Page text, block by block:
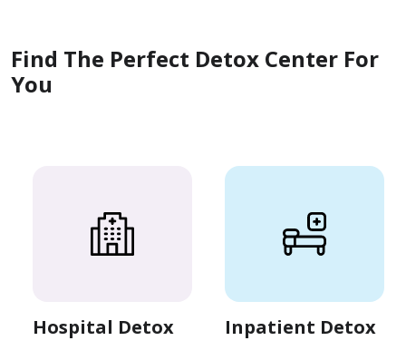
Find The Perfect Detox Center For
You
Hospital Detox Inpatient Detox